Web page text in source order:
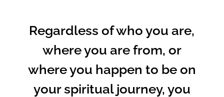
Regardless of who you are,
where you are from, or
where you happen to be on
your spiritual journey, you